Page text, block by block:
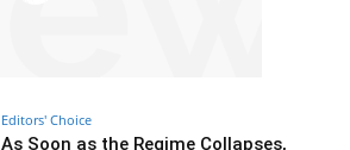
Editors' Choice
As Soon as the Regime Collapses,